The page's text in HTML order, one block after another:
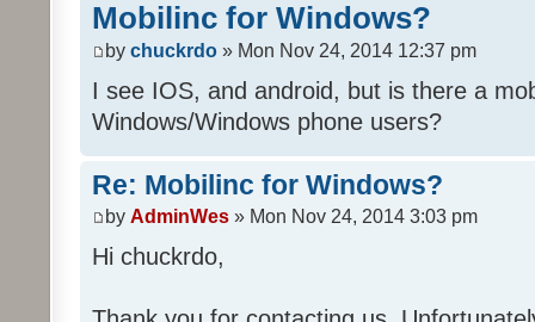
Mobilinc for Windows?
by chuckrdo » Mon Nov 24, 2014 12:37 pm
I see IOS, and android, but is there a
Windows/Windows phone users?
Re: Mobilinc for Windows?
by AdminWes » Mon Nov 24, 2014 3:03 pm
Hi chuckrdo,